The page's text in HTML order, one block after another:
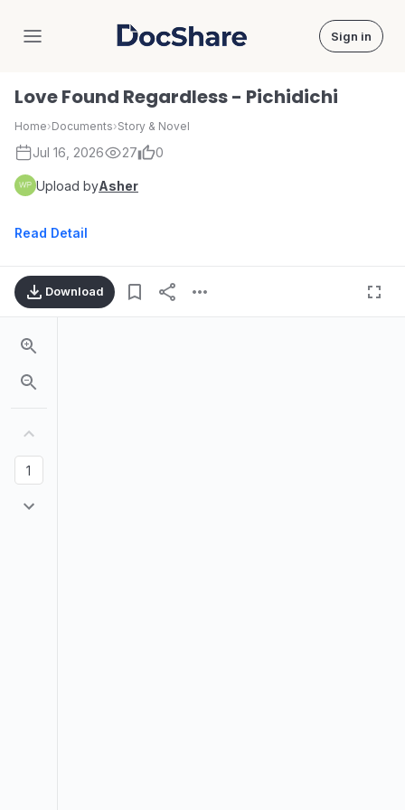
DocShare Sign in
Love Found Regardless - Pichidichi
Home›Documents›Story & Novel
Jul 16, 2026 27 0
Upload byAsher
Read Detail
Download